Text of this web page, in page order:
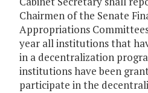
Chairmen of the Senate
Appropriations
year all institutions that
in a decentralization
institutions have been
participate in the